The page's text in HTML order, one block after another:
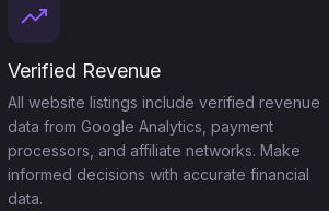
Verified Revenue
All website listings include verified revenue
data from Google Analytics, payment
processors, and affiliate networks. Make
informed decisions with accurate financial
data.